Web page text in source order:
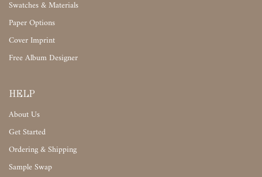
Swatches & Materials
Paper Options
Cover Imprint
Free Album Designer
HELP
About Us
Get Started
Ordering & Shipping
Sample Swap